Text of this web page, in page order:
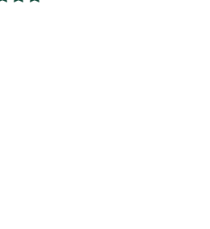
Current rating: 5 out of 5 stars